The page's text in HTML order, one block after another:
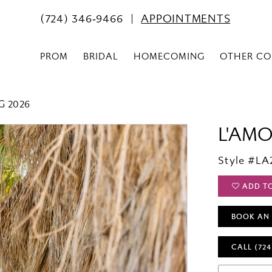
(724) 346‑9466 APPOINTMENTS
PROM BRIDAL HOMECOMING OTHER
2026
Style
ADD
BOOK AN
CALL